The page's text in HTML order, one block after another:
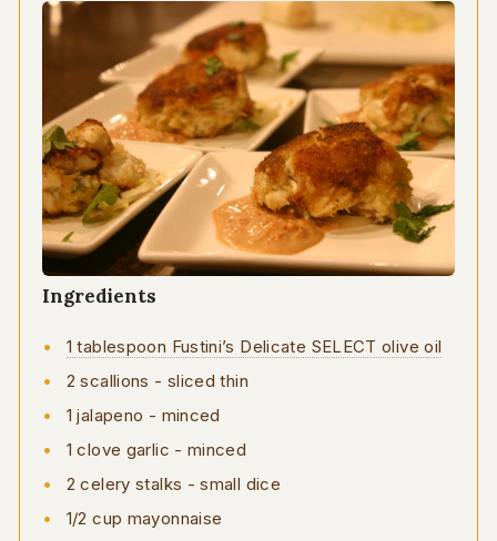
Ingredients
1 tablespoon Fustini’s Delicate SELECT olive oil
2 scallions - sliced thin
1 jalapeno - minced
1 clove garlic - minced
2 celery stalks - small dice
1/2 cup mayonnaise